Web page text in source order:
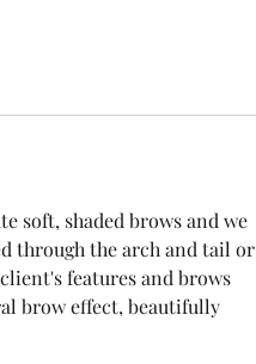
soft, shaded brows and we
through the arch and tail or
features and brows
brow effect, beautifully